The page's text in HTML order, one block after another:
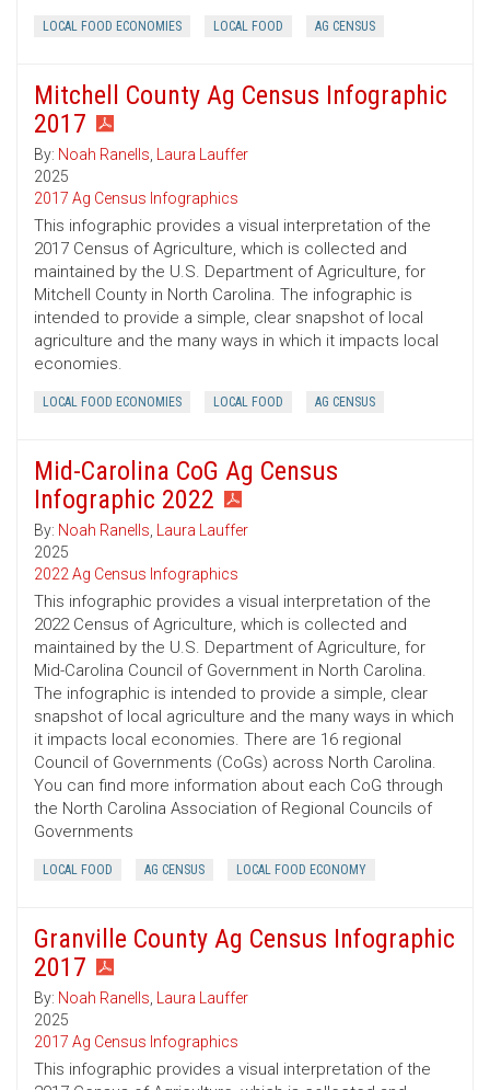
LOCAL FOOD ECONOMIES LOCAL FOOD AG CENSUS
Mitchell County Ag Census Infographic
2017
By: Noah Ranells, Laura Lauffer
2025
2017 Ag Census Infographics
This infographic provides a visual interpretation of the
2017 Census of Agriculture, which is collected and
maintained by the U.S. Department of Agriculture, for
Mitchell County in North Carolina. The infographic is
intended to provide a simple, clear snapshot of local
agriculture and the many ways in which it impacts local
economies.
LOCAL FOOD ECONOMIES LOCAL FOOD AG CENSUS
Mid-Carolina CoG Ag Census
Infographic 2022
By: Noah Ranells, Laura Lauffer
2025
2022 Ag Census Infographics
This infographic provides a visual interpretation of the
2022 Census of Agriculture, which is collected and
maintained by the U.S. Department of Agriculture, for
Mid-Carolina Council of Government in North Carolina.
The infographic is intended to provide a simple, clear
snapshot of local agriculture and the many ways in which
it impacts local economies. There are 16 regional
Council of Governments (CoGs) across North Carolina.
You can find more information about each CoG through
the North Carolina Association of Regional Councils of
Governments
LOCAL FOOD AG CENSUS LOCAL FOOD ECONOMY
Granville County Ag Census Infographic
2017
By: Noah Ranells, Laura Lauffer
2025
2017 Ag Census Infographics
This infographic provides a visual interpretation of the